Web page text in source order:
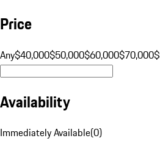
Price
Any$40,000$50,000$60,000$70,000
Availability
Immediately Available(0)